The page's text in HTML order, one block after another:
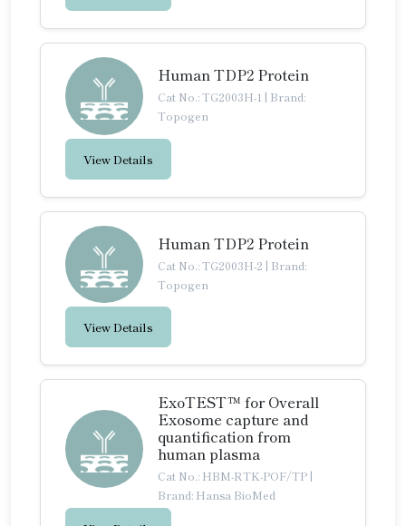
Human TDP2 Protein
Cat No.: TG2003H-1 | Brand:
Topogen
View Details
Human TDP2 Protein
Cat No.: TG2003H-2 | Brand:
Topogen
View Details
ExoTEST™ for Overall
Exosome capture and
quantification from
human plasma
Cat No.: HBM-RTK-POF/TP |
Brand: Hansa BioMed